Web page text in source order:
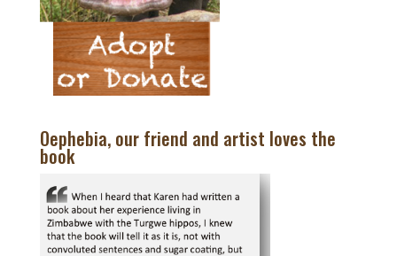
Oephebia, our friend and artist loves the
book